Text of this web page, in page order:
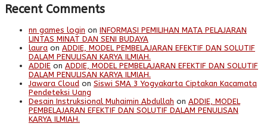
Recent Comments
nn games login on INFORMASI PEMILIHAN MATA PELAJARAN
LINTAS MINAT DAN SENI BUDAYA
laura on ADDIE, MODEL PEMBELAJARAN EFEKTIF DAN SOLUTIF
DALAM PENULISAN KARYA ILMIAH.
ADDIE on ADDIE, MODEL PEMBELAJARAN EFEKTIF DAN SOLUTIF
DALAM PENULISAN KARYA ILMIAH.
Jawara Cloud on Siswi SMA 3 Yogyakarta Ciptakan Kacamata
Pendeteksi Uang
Desain Instruksional Muhaimin Abdullah on ADDIE, MODEL
PEMBELAJARAN EFEKTIF DAN SOLUTIF DALAM PENULISAN
KARYA ILMIAH.